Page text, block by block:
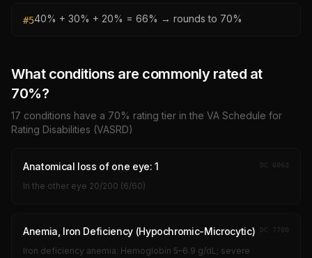
#540% + 30% + 20% = 66% → rounds to 70%
What conditions are commonly rated at
70%?
17 conditions have a 70% rating tier in the VA Schedule for
Rating Disabilities (VASRD)
Anatomical loss of one eye: 1 DC 6063
In the other eye 20/200 (6/60)
Anemia, Iron Deficiency (Hypochromic-Microcytic) DC 7700
Iron deficiency anemia: Hemoglobin 5–6.9 g/dL; severe